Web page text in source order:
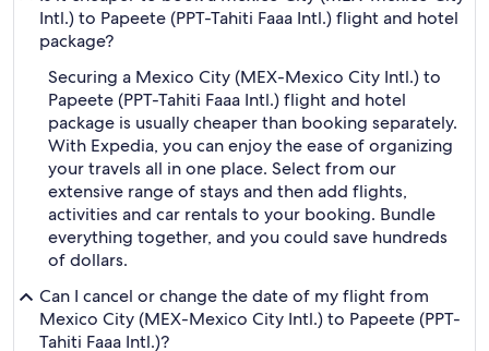
Intl.) to Papeete (PPT-Tahiti Faaa Intl.) flight and hotel
package?
Securing a Mexico City (MEX-Mexico City Intl.) to
Papeete (PPT-Tahiti Faaa Intl.) flight and hotel
package is usually cheaper than booking separately.
With Expedia, you can enjoy the ease of organizing
your travels all in one place. Select from our
extensive range of stays and then add flights,
activities and car rentals to your booking. Bundle
everything together, and you could save hundreds
of dollars.
Can I cancel or change the date of my flight from
Mexico City (MEX-Mexico City Intl.) to Papeete (PPT-
Tahiti Faaa Intl.)?